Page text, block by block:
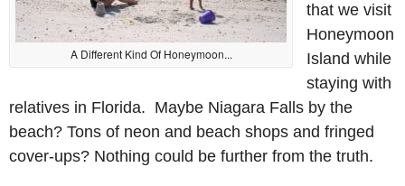
A Different Kind Of Honeymoon...
that we visit
Honeymoon
Island while
staying with
relatives in Florida. Maybe Niagara Falls by the
beach? Tons of neon and beach shops and fringed
cover-ups? Nothing could be further from the truth.